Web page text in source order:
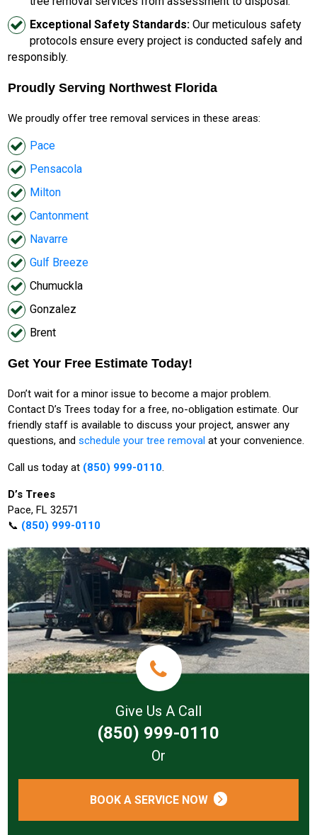
Exceptional Safety Standards: Our meticulous safety
protocols ensure every project is conducted safely and
responsibly.
Proudly Serving Northwest Florida
We proudly offer tree removal services in these areas:
Pace
Pensacola
Milton
Cantonment
Navarre
Gulf Breeze
Chumuckla
Gonzalez
Brent
Get Your Free Estimate Today!
Don’t wait for a minor issue to become a major problem.
Contact D’s Trees today for a free, no-obligation estimate. Our
friendly staff is available to discuss your project, answer any
questions, andschedule your tree removal at your convenience.
Call us today at (850) 999-0110.
D’s Trees
Pace, FL 32571
📞 (850) 999-0110
Give Us A Call
(850) 999-0110
Or
BOOK A SERVICE NOW